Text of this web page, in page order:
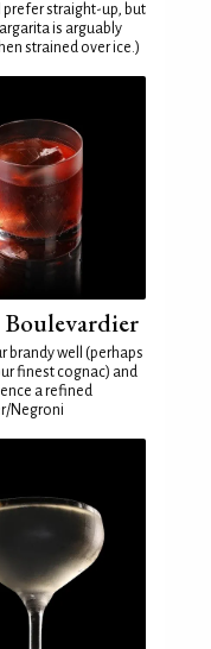
prefer straight-up, but
is arguably
strained over ice.)
brandy well (perhaps
finest cognac) and
a refined
Negroni